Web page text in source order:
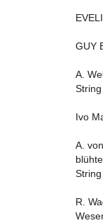
GUY
A.
Ivo
A.
R.